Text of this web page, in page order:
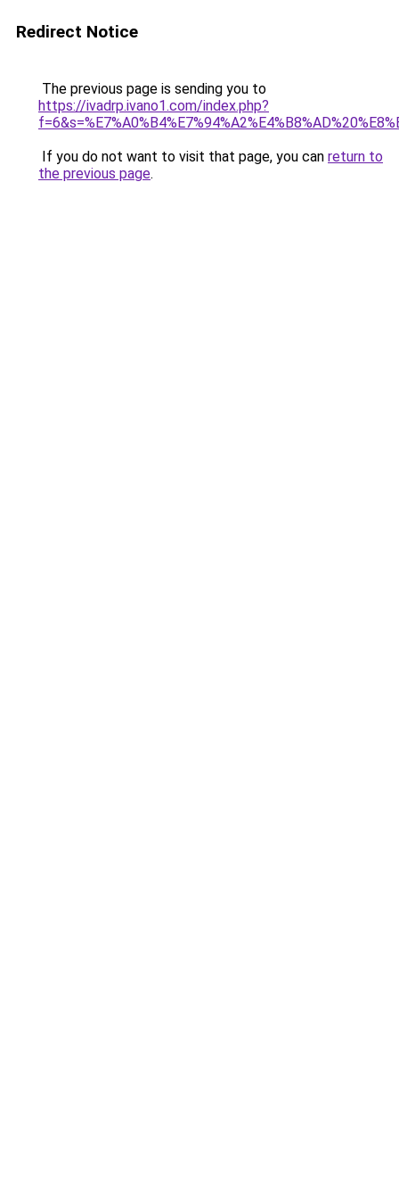
Redirect Notice
The previous page is sending you to
https://ivadrp.ivano1.com/index.php?
If you do not want to visit that page, you can return to
the previous page.